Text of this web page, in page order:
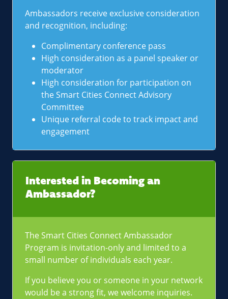
Ambassadors receive exclusive consideration
and recognition, including:
Complimentary conference pass
High consideration as a panel speaker or
moderator
High consideration for participation on
the Smart Cities Connect Advisory
Committee
Unique referral code to track impact and
engagement
Interested in Becoming an
Ambassador?
The Smart Cities Connect Ambassador
Program is invitation-only and limited to a
small number of individuals each year.
If you believe you or someone in your network
would be a strong fit, we welcome inquiries.